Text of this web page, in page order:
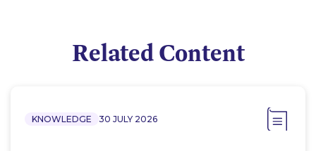
Related Content
KNOWLEDGE 30 JULY 2026